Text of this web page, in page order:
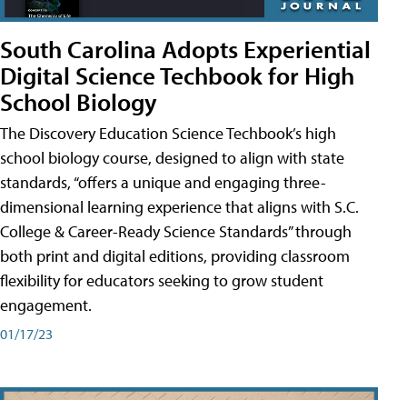
South Carolina Adopts Experiential
Digital Science Techbook for High
School Biology
The Discovery Education Science Techbook’s high
school biology course, designed to align with state
standards, “offers a unique and engaging three-
dimensional learning experience that aligns with S.C.
College & Career-Ready Science Standards” through
both print and digital editions, providing classroom
flexibility for educators seeking to grow student
engagement.
01/17/23